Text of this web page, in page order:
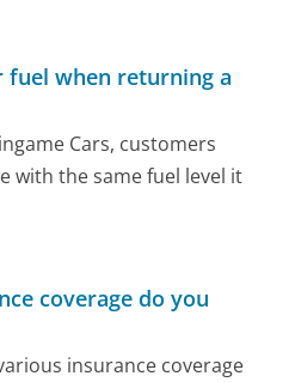
when returning a
Cars, customers
with the same fuel level it
coverage do you
insurance coverage